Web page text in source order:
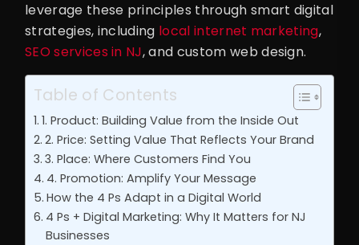
leverage these principles through smart digital
strategies, including local internet marketing,
SEO services in NJ, and custom web design.
Table of Contents
1. Product: Building Value from the Inside Out
2. Price: Setting Value That Reflects Your Brand
3. Place: Where Customers Find You
4. Promotion: Amplify Your Message
How the 4 Ps Adapt in a Digital World
4 Ps + Digital Marketing: Why It Matters for NJ
Businesses